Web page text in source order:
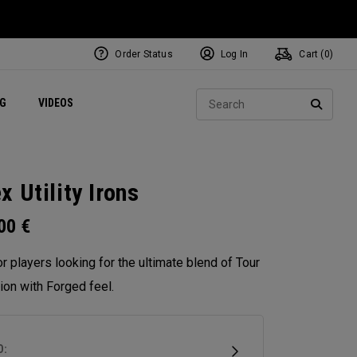
VIDEOS Exclusive Mavrik Complete Sets
Exclusive Golf Balls
Women's Golf Balls
Regional Performance Centers
Order Status Log In Cart ( 0)
Utility Irons
€
players looking for the ultimate blend of Tour
with Forged feel.